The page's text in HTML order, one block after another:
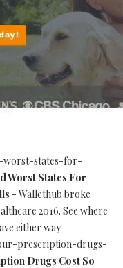
worst-states-for-
Worst States For
- Wallethub broke
2016. See where
either way.
prescription-drugs-
Drugs Cost So